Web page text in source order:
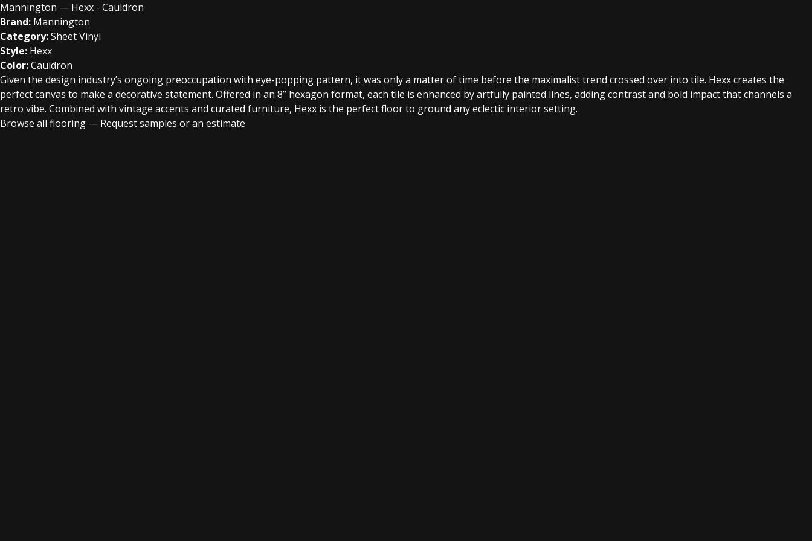
Mannington — Hexx - Cauldron
Brand: Mannington
Category:Sheet Vinyl
Style: Hexx
Color:Cauldron
Given the design industry’s ongoing preoccupation with eye-popping pattern, it was only a matter of time before the maximalist trend crossed over into tile. Hexx creates the
perfect canvas to make a decorative statement. Offered in an 8” hexagon format, each tile is enhanced by artfully painted lines, adding contrast and bold impact that channels a
retro vibe. Combined with vintage accents and curated furniture, Hexx is the perfect floor to ground any eclectic interior setting.
Browse all flooring — Request samples or an estimate